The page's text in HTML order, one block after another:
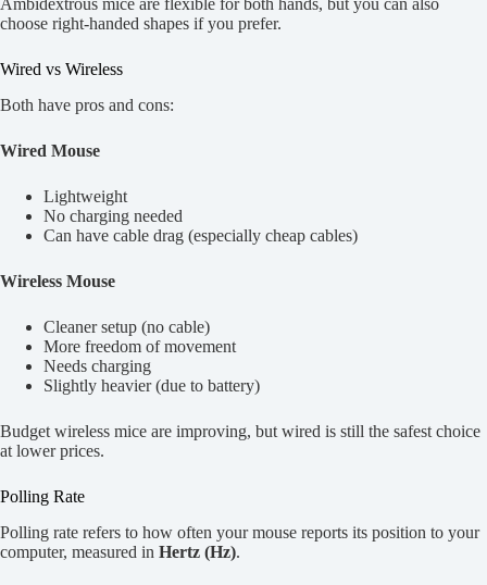
Ambidextrous mice are flexible for both hands, but you can also
choose right-handed shapes if you prefer.
Wired vs Wireless
Both have pros and cons:
Wired Mouse
Lightweight
No charging needed
Can have cable drag (especially cheap cables)
Wireless Mouse
Cleaner setup (no cable)
More freedom of movement
Needs charging
Slightly heavier (due to battery)
Budget wireless mice are improving, but wired is still the safest choice
at lower prices.
Polling Rate
Polling rate refers to how often your mouse reports its position to your
computer, measured in Hertz (Hz).